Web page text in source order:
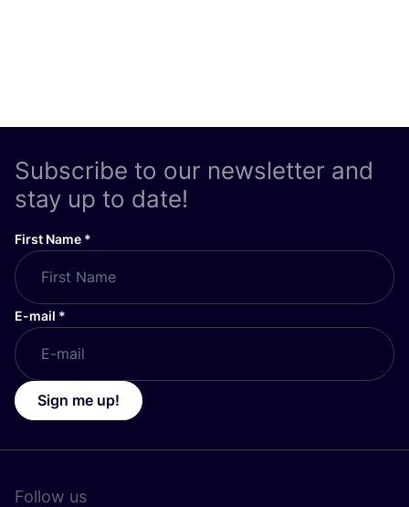
Subscribe to our newsletter and
stay up to date!
First Name *
E-mail *
Sign me up!
Follow us